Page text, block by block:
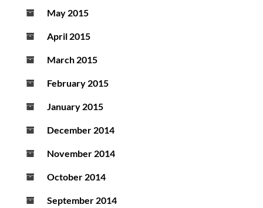
May 2015
April 2015
March 2015
February 2015
January 2015
December 2014
November 2014
October 2014
September 2014